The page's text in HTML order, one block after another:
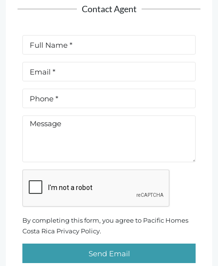
Contact Agent
By completing this form, you agree to Pacific Homes
Costa Rica Privacy Policy.
Send Email